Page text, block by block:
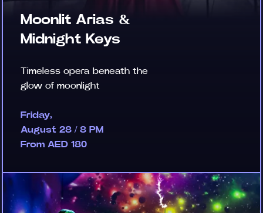
Moonlit Arias &
Midnight Keys
Timeless opera beneath the
glow of moonlight
Friday,
August 28 / 8 PM
From AED 180